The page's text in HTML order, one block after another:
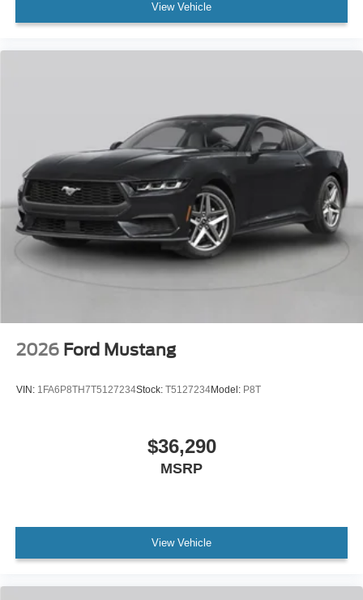
View Vehicle
2026 Ford Mustang
VIN: 1FA6P8TH7T5127234Stock: T5127234Model: P8T
$36,290
MSRP
View Vehicle